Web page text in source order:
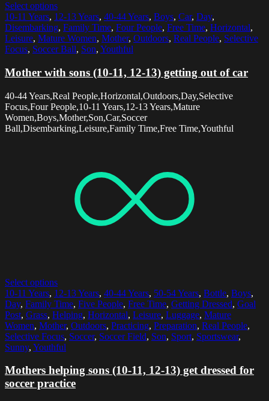
Select options
10-11 Years, 12-13 Years, 40-44 Years, Boys, Car, Day,
Disembarking, Family Time, Four People, Free Time, Horizontal,
Leisure, Mature Women, Mother, Outdoors, Real People, Selective
Focus, Soccer Ball, Son, Youthful
Mother with sons (10-11, 12-13) getting out of car
40-44 Years,Real People,Horizontal,Outdoors,Day,Selective
Focus,Four People,10-11 Years,12-13 Years,Mature
Women,Boys,Mother,Son,Car,Soccer
Ball,Disembarking,Leisure,Family Time,Free Time,Youthful
Select options
10-11 Years, 12-13 Years, 40-44 Years, 50-54 Years, Bottle, Boys,
Day, Family Time, Five People, Free Time, Getting Dressed, Goal
Post, Grass, Helping, Horizontal, Leisure, Luggage, Mature
Women, Mother, Outdoors, Practicing, Preparation, Real People,
Selective Focus, Soccer, Soccer Field, Son, Sport, Sportswear,
Sunny, Youthful
Mothers helping sons (10-11, 12-13) get dressed for
soccer practice